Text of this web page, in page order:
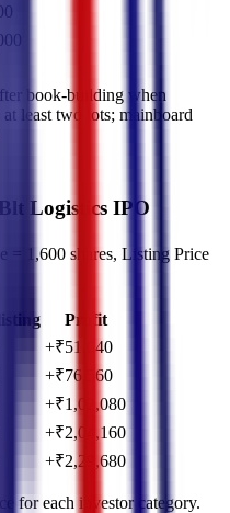
book‑building when
least two lots; mainboard
Logistics IPO
= 1,600 shares, Listing Price
Profit
+₹51,040
+₹76,560
+₹1,02,080
+₹2,04,160
+₹2,29,680
for each investor category.